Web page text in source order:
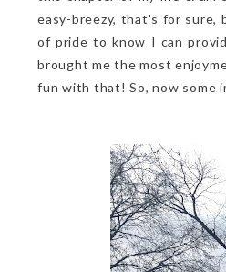
easy-breezy, that's for sure,
of pride to know I can
brought me the most
fun with that! So, now some